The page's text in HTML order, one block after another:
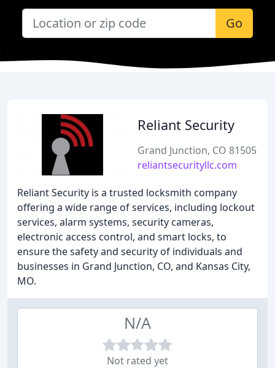
Go
Reliant Security
Grand Junction, CO 81505
reliantsecurityllc.com
Reliant Security is a trusted locksmith company
offering a wide range of services, including lockout
services, alarm systems, security cameras,
electronic access control, and smart locks, to
ensure the safety and security of individuals and
businesses in Grand Junction, CO, and Kansas City,
MO.
N/A
Not rated yet